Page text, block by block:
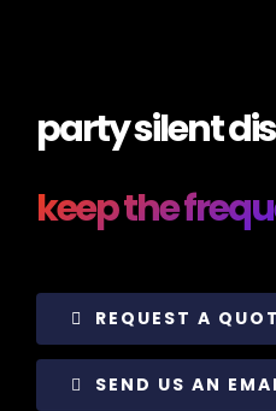
party silent
keep the
REQUEST A
SEND US AN